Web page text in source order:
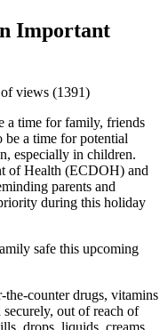
Important
views (1391)
time for family, friends
be a time for potential
especially in children.
of Health (ECDOH) and
parents and
during this holiday
safe this upcoming
counter drugs, vitamins
securely, out of reach of
drops, liquids, creams